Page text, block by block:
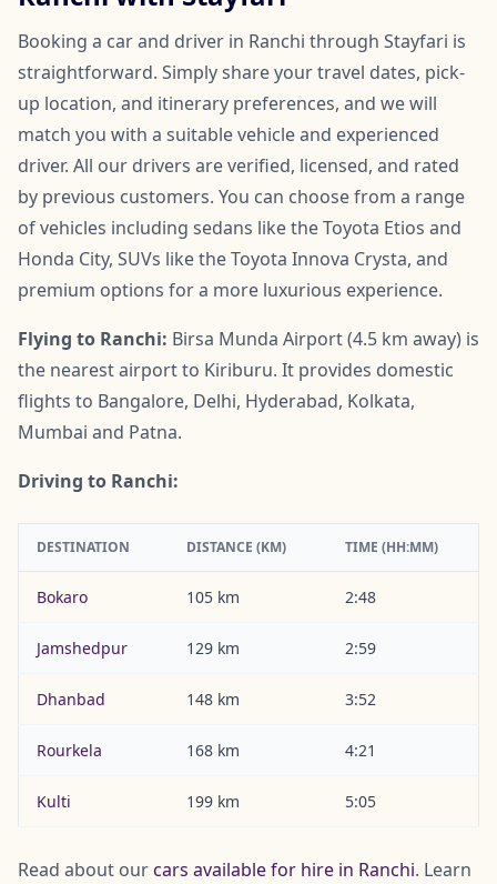
Booking a car and driver in Ranchi through Stayfari is
straightforward. Simply share your travel dates, pick-
up location, and itinerary preferences, and we will
match you with a suitable vehicle and experienced
driver. All our drivers are verified, licensed, and rated
by previous customers. You can choose from a range
of vehicles including sedans like the Toyota Etios and
Honda City, SUVs like the Toyota Innova Crysta, and
premium options for a more luxurious experience.
Flying to Ranchi: Birsa Munda Airport (4.5 km away) is
the nearest airport to Kiriburu. It provides domestic
flights to Bangalore, Delhi, Hyderabad, Kolkata,
Mumbai and Patna.
Driving to Ranchi:
DESTINATION DISTANCE (KM) TIME (HH:MM)
Bokaro 105 km 2:48
Jamshedpur 129 km 2:59
Dhanbad 148 km 3:52
Rourkela 168 km 4:21
Kulti 199 km 5:05
Read about ourcars available for hire in Ranchi. Learn